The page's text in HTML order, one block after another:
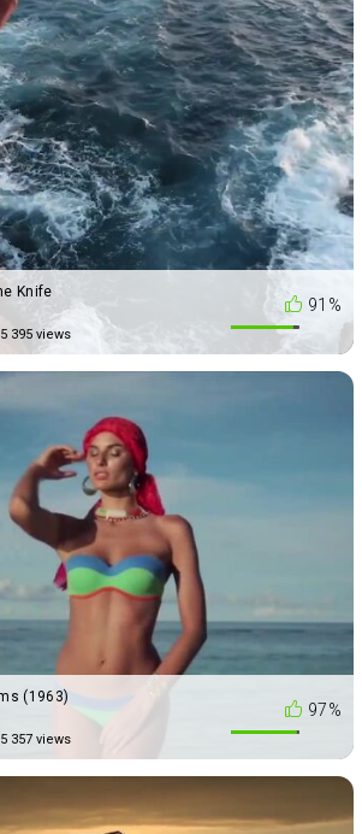
91%
Knife
5 395 views
97%
(1963)
5 357 views